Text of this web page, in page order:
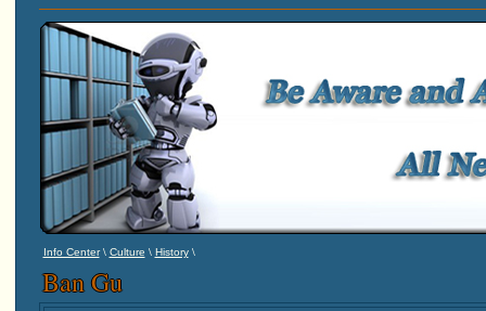
Info Center\ Culture \ History\
Ban Gu